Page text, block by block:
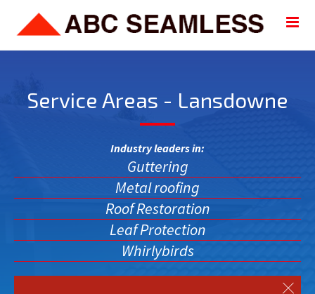
Service Areas - Lansdowne
Industry leaders in:
Guttering
Metal roofing
Roof Restoration
Leaf Protection
Whirlybirds